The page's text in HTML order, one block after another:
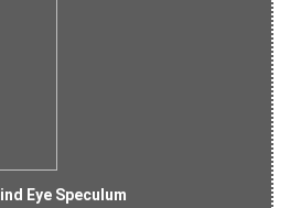
Eye Speculum